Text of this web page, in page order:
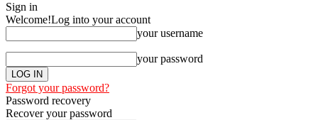
Sign in
Welcome!Log into your account
your username
your password
Forgot your password?
Password recovery
Recover your password